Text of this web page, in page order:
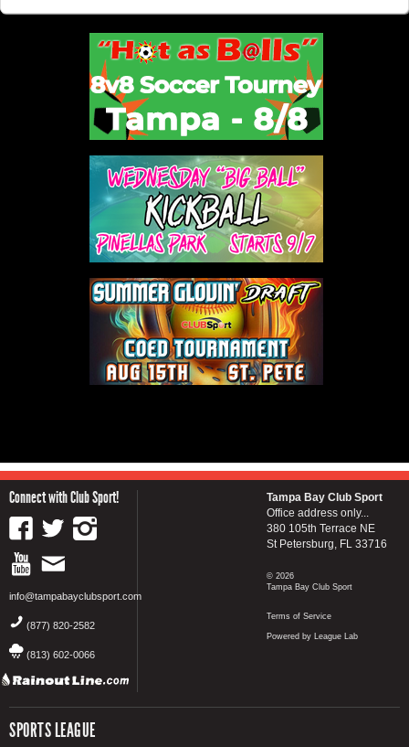
Connect with Club Sport!
info@tampabayclubsport.com
(877) 820-2582
(813) 602-0066
SPORTS LEAGUE
Tampa Bay Club Sport
Office address only...
380 105th Terrace NE
St Petersburg, FL 33716
© 2026
Tampa Bay Club Sport
Terms of Service
Powered by League Lab